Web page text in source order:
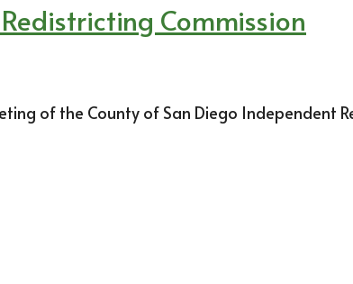
Commission
of the County of San Diego Independent